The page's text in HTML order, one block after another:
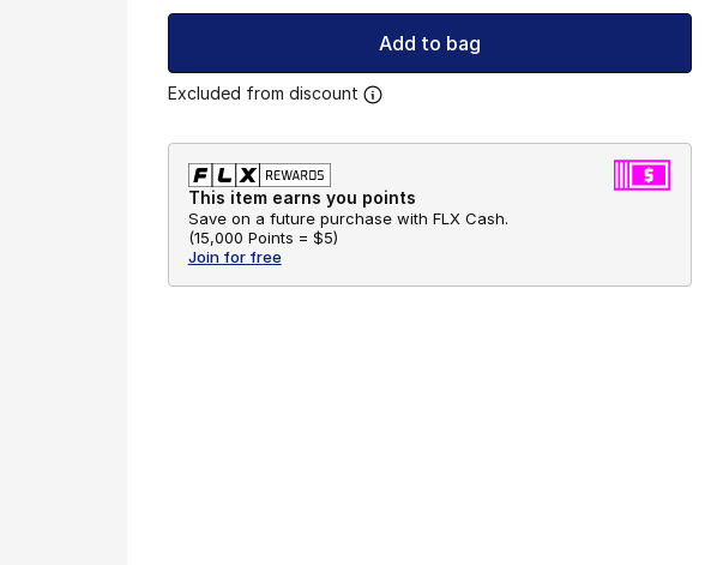
Add to bag
Excluded from discount
This item earns you points
Save on a future purchase with FLX Cash.
(15,000 Points = $5)
Join for free